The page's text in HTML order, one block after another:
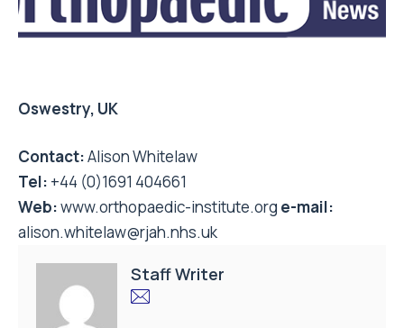
Oswestry, UK
Contact:Alison Whitelaw
Tel: +44 (0)1691 404661
Web:www.orthopaedic-institute.org e-mail:
alison.whitelaw@rjah.nhs.uk
Staff Writer